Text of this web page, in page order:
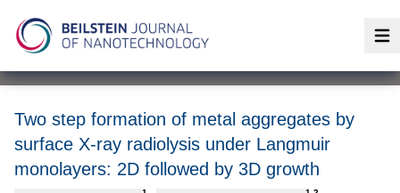
Two step formation of metal aggregates by
surface X-ray radiolysis under Langmuir
monolayers: 2D followed by 3D growth